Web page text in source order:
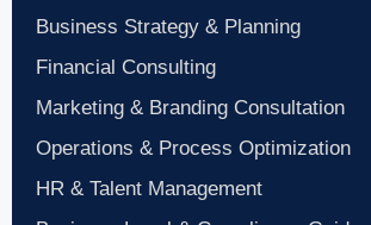
Business Strategy & Planning
Financial Consulting
Marketing & Branding Consultation
Operations & Process Optimization
HR & Talent Management